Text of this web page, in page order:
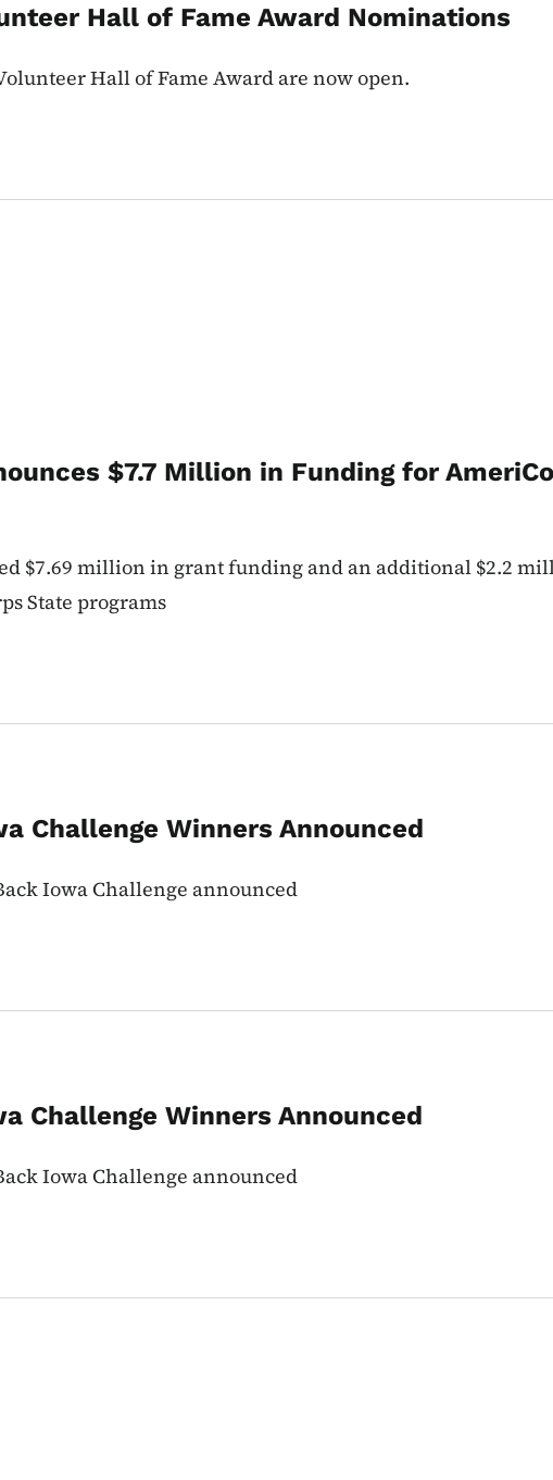
Hall of Fame Award Nominations
Hall of Fame Award are now open.
$7.7 Million in Funding for
$7.69 million in grant funding and an additional $2.2
State programs
Challenge Winners Announced
Iowa Challenge announced
Challenge Winners Announced
Iowa Challenge announced